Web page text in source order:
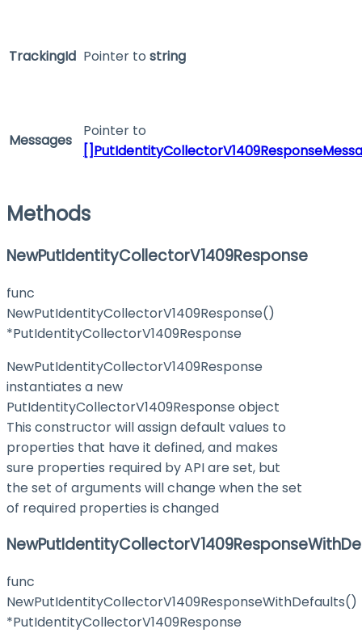
TrackingId Pointer to string
Messages
Pointer to
Methods
NewPutIdentityCollectorV1409Response
func
NewPutIdentityCollectorV1409Response()
*PutIdentityCollectorV1409Response
NewPutIdentityCollectorV1409Response
instantiates a new
PutIdentityCollectorV1409Response object
This constructor will assign default values to
properties that have it defined, and makes
sure properties required by API are set, but
the set of arguments will change when the set
of required properties is changed
func
NewPutIdentityCollectorV1409ResponseWithDefaults()
*PutIdentityCollectorV1409Response